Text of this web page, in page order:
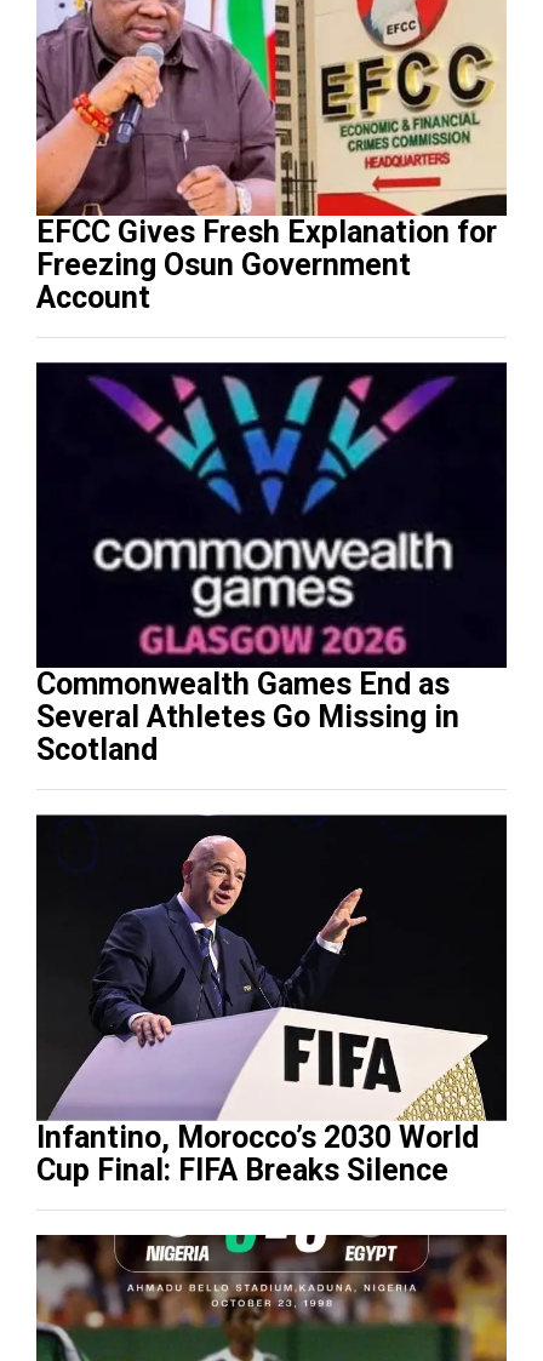
EFCC Gives Fresh Explanation for
Freezing Osun Government
Account
Commonwealth Games End as
Several Athletes Go Missing in
Scotland
Infantino, Morocco’s 2030 World
Cup Final: FIFA Breaks Silence